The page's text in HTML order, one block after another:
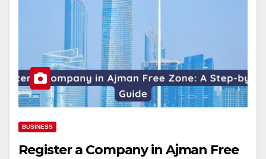
BUSINESS
Register a Company in Ajman Free